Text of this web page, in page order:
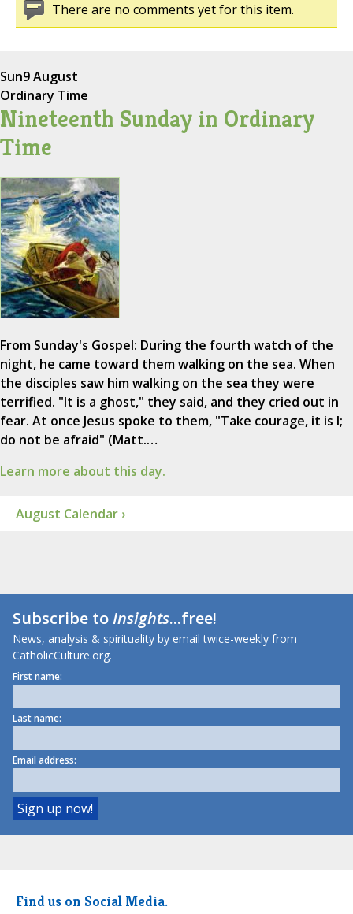
There are no comments yet for this item.
Sun9 August
Ordinary Time
Nineteenth Sunday in Ordinary
Time
From Sunday's Gospel: During the fourth watch of the
night, he came toward them walking on the sea. When
the disciples saw him walking on the sea they were
terrified. "It is a ghost," they said, and they cried out in
fear. At once Jesus spoke to them, "Take courage, it is I;
do not be afraid" (Matt.…
Learn more about this day.
August Calendar ›
Subscribe toInsights...free!
News, analysis & spirituality by email twice-weekly from
CatholicCulture.org.
First name:
Last name:
Email address:
Find us on Social Media.